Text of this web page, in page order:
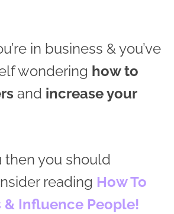
in business & you’ve
wondering how to
and increase your
then you should
reading How To
& Influence People!